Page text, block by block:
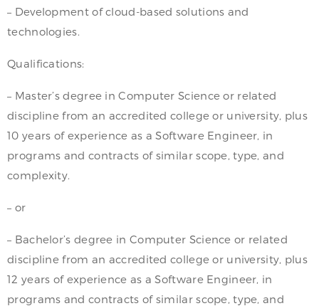
– Development of cloud-based solutions and
technologies.
Qualifications:
– Master’s degree in Computer Science or related
discipline from an accredited college or university, plus
10 years of experience as a Software Engineer, in
programs and contracts of similar scope, type, and
complexity.
– or
– Bachelor’s degree in Computer Science or related
discipline from an accredited college or university, plus
12 years of experience as a Software Engineer, in
programs and contracts of similar scope, type, and